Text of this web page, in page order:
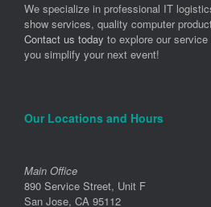
We specialize in professional IT
show services, quality computer
Contact us today to explore our
you simplify your next event!
Our Locations and Hours
Main Office
890 Service Street, Unit F
San Jose, CA 95112